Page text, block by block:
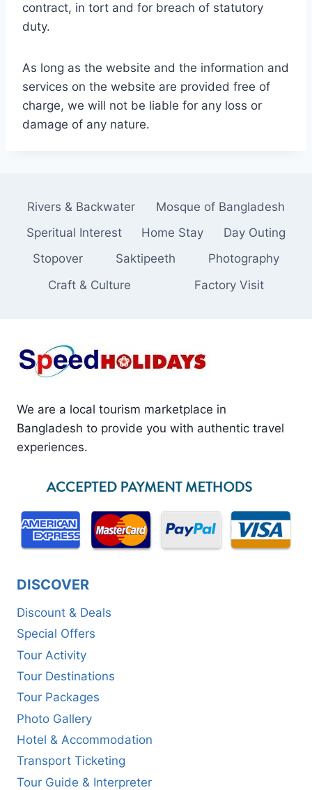
contract, in tort and for breach of statutory
duty.
As long as the website and the information and
services on the website are provided free of
charge, we will not be liable for any loss or
damage of any nature.
Rivers & Backwater
Mosque of Bangladesh
Speritual Interest
Home Stay
Day Outing
Stopover
Saktipeeth
Photography
Craft & Culture
Factory Visit
We are a local tourism marketplace in
Bangladesh to provide you with authentic travel
experiences.
DISCOVER
Discount & Deals
Special Offers
Tour Activity
Tour Destinations
Tour Packages
Photo Gallery
Hotel & Accommodation
Transport Ticketing
Tour Guide & Interpreter